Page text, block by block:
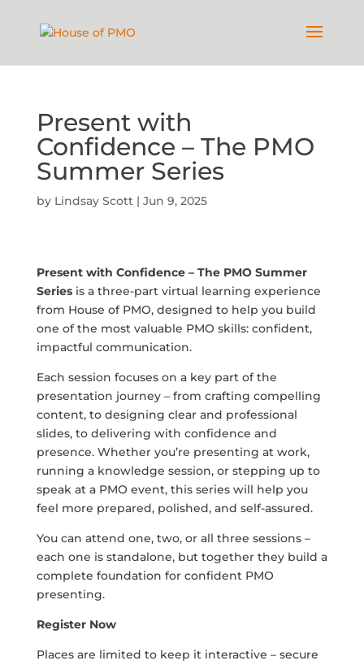
Present with
Confidence – The PMO
Summer Series
by Lindsay Scott| Jun 9, 2025
Present with Confidence – The PMO Summer
Seriesis a three-part virtual learning experience
from House of PMO, designed to help you build
one of the most valuable PMO skills: confident,
impactful communication.
Each session focuses on a key part of the
presentation journey – from crafting compelling
content, to designing clear and professional
slides, to delivering with confidence and
presence. Whether you’re presenting at work,
running a knowledge session, or stepping up to
speak at a PMO event, this series will help you
feel more prepared, polished, and self-assured.
You can attend one, two, or all three sessions –
each one is standalone, but together they build a
complete foundation for confident PMO
presenting.
Register Now
Places are limited to keep it interactive – secure